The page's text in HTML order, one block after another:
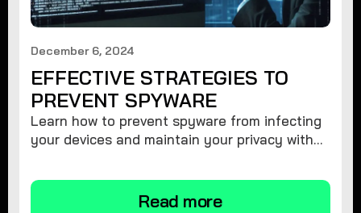
December 6, 2024
EFFECTIVE STRATEGIES TO
PREVENT SPYWARE
Learn how to prevent spyware from infecting
your devices and maintain your privacy with
Read more